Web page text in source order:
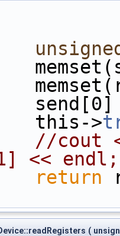
>
//cout
<< endl;
return
(